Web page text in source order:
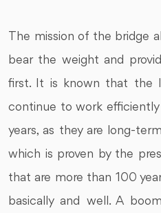
The mission of the bridge
bear the weight and
first. It is known that the
continue to work
years, as they are long-
which is proven by the
that are more than 100
basically and well. A